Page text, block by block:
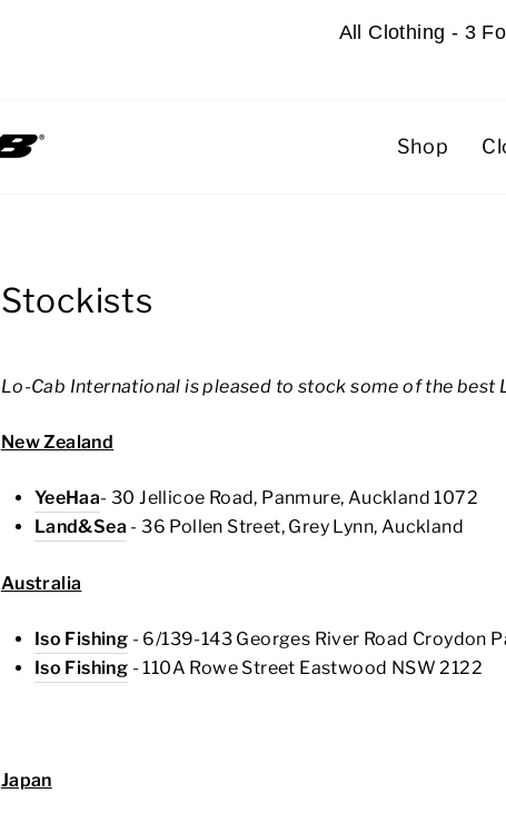
All Clothing - 3
Shop
Stockists
Lo-Cab International is pleased to stock some of the best
New Zealand
YeeHaa- 30 Jellicoe Road, Panmure, Auckland 1072
Land&Sea - 36 Pollen Street, Grey Lynn, Auckland
Australia
Iso Fishing - 6/139-143 Georges River Road Croydon
Iso Fishing - 110A Rowe Street Eastwood NSW 2122
Japan